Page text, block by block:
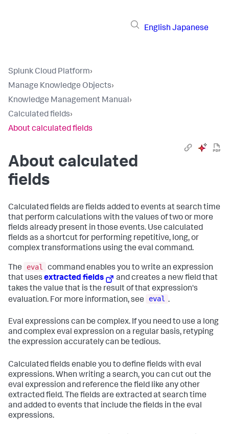
English Japanese
Splunk Cloud Platform›
Manage Knowledge Objects›
Knowledge Management Manual›
Calculated fields›
About calculated fields
About calculated
fields
Calculated fields are fields added to events at search time
that perform calculations with the values of two or more
fields already present in those events. Use calculated
fields as a shortcut for performing repetitive, long, or
complex transformations using the eval command.
The eval
command enables you to write an expression
that uses extracted fields
and creates a new field that
takes the value that is the result of that expression's
evaluation. For more information, see
eval .
Eval expressions can be complex. If you need to use a long
and complex eval expression on a regular basis, retyping
the expression accurately can be tedious.
Calculated fields enable you to define fields with eval
expressions. When writing a search, you can cut out the
eval expression and reference the field like any other
extracted field. The fields are extracted at search time
and added to events that include the fields in the eval
expressions.